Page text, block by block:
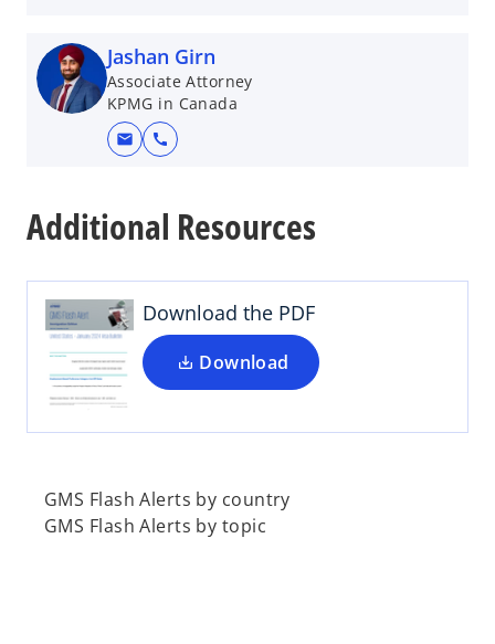
Jashan Girn
Associate Attorney
KPMG in Canada
mail call
Additional Resources
Download the PDF
Download
e
s
i
n
a
n
w
a
b
GMS Flash Alerts by country
GMS Flash Alerts by topic